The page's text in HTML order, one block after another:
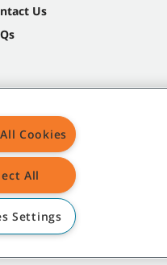
Us
or subsidiary companies.
Cookies
All
Settings